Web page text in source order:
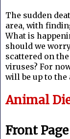
The sudden
area, with
What is
should we
scattered on
viruses? For
will be up to
Animal
Front Page